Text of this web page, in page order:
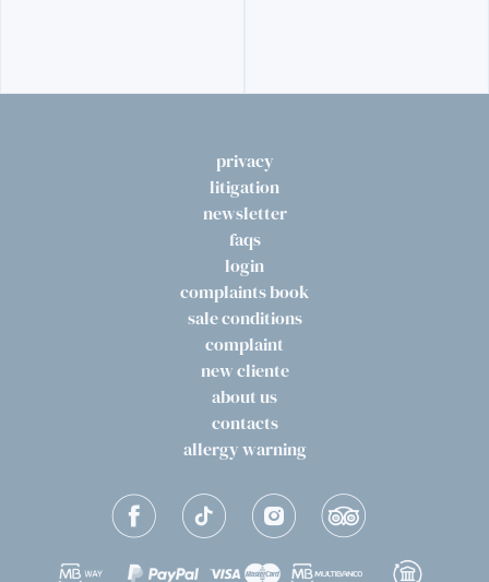
privacy
litigation
newsletter
faqs
login
complaints book
sale conditions
complaint
new cliente
about us
contacts
allergy warning